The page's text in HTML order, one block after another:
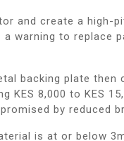
and create a high-
warning to replace
backing plate
8,000 to KES
by reduced
is at or below